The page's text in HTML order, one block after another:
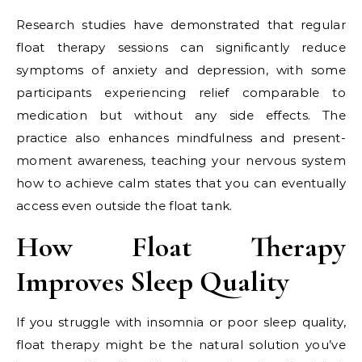
Research studies have demonstrated that regular
float therapy sessions can significantly reduce
symptoms of anxiety and depression, with some
participants experiencing relief comparable to
medication but without any side effects. The
practice also enhances mindfulness and present-
moment awareness, teaching your nervous system
how to achieve calm states that you can eventually
access even outside the float tank.
How Float Therapy
Improves Sleep Quality
If you struggle with insomnia or poor sleep quality,
float therapy might be the natural solution you’ve